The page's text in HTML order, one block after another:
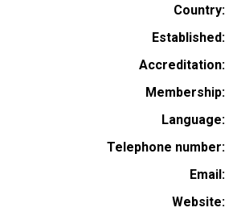
Country
Established
Accreditation
Membership
Language
Telephone number
Email
Website